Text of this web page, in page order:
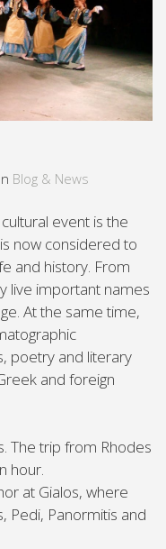
Blog & News
event is the
now considered to
and history. From
live important names
At the same time,
poetry and literary
and foreign
The trip from Rhodes
hour.
at Gialos, where
Pedi, Panormitis and